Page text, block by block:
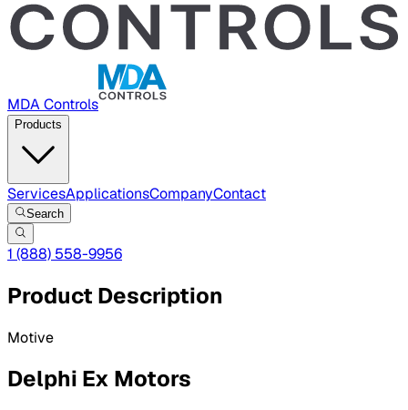
MDA Controls
Products
ServicesApplicationsCompanyContact
Search
1 (888) 558-9956
Product Description
Motive
Delphi Ex Motors